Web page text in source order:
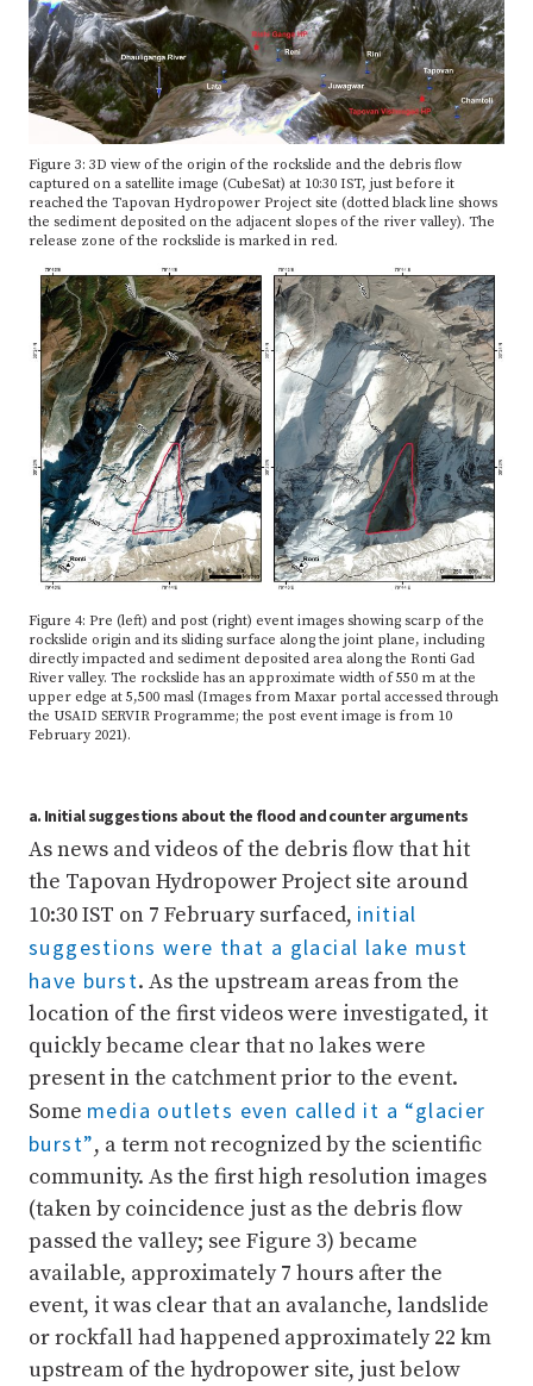
Figure 3: 3D view of the origin of the rockslide and the debris flow
captured on a satellite image (CubeSat) at 10:30 IST, just before it
reached the Tapovan Hydropower Project site (dotted black line shows
the sediment deposited on the adjacent slopes of the river valley). The
release zone of the rockslide is marked in red.
Figure 4: Pre (left) and post (right) event images showing scarp of the
rockslide origin and its sliding surface along the joint plane, including
directly impacted and sediment deposited area along the Ronti Gad
River valley. The rockslide has an approximate width of 550 m at the
upper edge at 5,500 masl (Images from Maxar portal accessed through
the USAID SERVIR Programme; the post event image is from 10
February 2021).
a. Initial suggestions about the flood and counter arguments
As news and videos of the debris flow that hit
the Tapovan Hydropower Project site around
10:30 IST on 7 February surfaced, initial
suggestions were that a glacial lake must
have burst. As the upstream areas from the
location of the first videos were investigated, it
quickly became clear that no lakes were
present in the catchment prior to the event.
Some media outlets even called it a “glacier
burst”, a term not recognized by the scientific
community. As the first high resolution images
(taken by coincidence just as the debris flow
passed the valley; see Figure 3) became
available, approximately 7 hours after the
event, it was clear that an avalanche, landslide
or rockfall had happened approximately 22 km
upstream of the hydropower site, just below